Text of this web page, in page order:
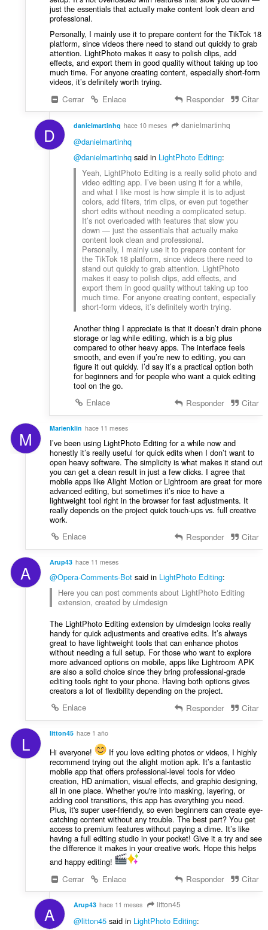
:i
n
e
s
:
just the essentials that actually make content look clean and
professional.
Personally, I mainly use it to prepare content for the TikTok 18
platform, since videos there need to stand out quickly to grab
attention. LightPhoto makes it easy to polish clips, add
effects, and export them in good quality without taking up too
much time. For anyone creating content, especially short-form
videos, it’s definitely worth trying.
Cerrar
Enlace Responder Citar
D danielmartinhq hace 10 meses danielmartinhq
@danielmartinhq
@danielmartinhqsaid in LightPhoto Editing:
Yeah, LightPhoto Editing is a really solid photo and
video editing app. I’ve been using it for a while,
and what I like most is how simple it is to adjust
colors, add filters, trim clips, or even put together
short edits without needing a complicated setup.
It’s not overloaded with features that slow you
down — just the essentials that actually make
content look clean and professional.
Personally, I mainly use it to prepare content for
the TikTok 18 platform, since videos there need to
stand out quickly to grab attention. LightPhoto
makes it easy to polish clips, add effects, and
export them in good quality without taking up too
much time. For anyone creating content, especially
short-form videos, it’s definitely worth trying.
Another thing I appreciate is that it doesn’t drain phone
storage or lag while editing, which is a big plus
compared to other heavy apps. The interface feels
smooth, and even if you’re new to editing, you can
figure it out quickly. I’d say it’s a practical option both
for beginners and for people who want a quick editing
tool on the go.
Enlace
Responder Citar
M Marienklin hace 11 meses
I’ve been using LightPhoto Editing for a while now and
honestly it’s really useful for quick edits when I don’t want to
open heavy software. The simplicity is what makes it stand out
you can get a clean result in just a few clicks. I agree that
mobile apps like Alight Motion or Lightroom are great for more
advanced editing, but sometimes it’s nice to have a
lightweight tool right in the browser for fast adjustments. It
really depends on the project quick touch-ups vs. full creative
work.
Enlace
Responder Citar
A Arup43 hace 11 meses
@Opera-Comments-Botsaid in LightPhoto Editing:
Here you can post comments about LightPhoto Editing
extension, created by ulmdesign
The LightPhoto Editing extension by ulmdesign looks really
handy for quick adjustments and creative edits. It’s always
great to have lightweight tools that can enhance photos
without needing a full setup. For those who want to explore
more advanced options on mobile, apps like Lightroom APK
are also a solid choice since they bring professional-grade
editing tools right to your phone. Having both options gives
creators a lot of flexibility depending on the project.
Enlace
Responder Citar
L litton45 hace 1 año
Hi everyone!
If you love editing photos or videos, I highly
recommend trying out the alight motion apk. It’s a fantastic
mobile app that offers professional-level tools for video
creation, HD animation, visual effects, and graphic designing,
all in one place. Whether you're into masking, layering, or
adding cool transitions, this app has everything you need.
Plus, it's super user-friendly, so even beginners can create eye-
catching content without any trouble. The best part? You get
access to premium features without paying a dime. It’s like
having a full editing studio in your pocket! Give it a try and see
the difference it makes in your creative work. Hope this helps
and happy editing!
Cerrar
Enlace Responder Citar
A Arup43 hace 11 meses litton45
@litton45said in LightPhoto Editing: